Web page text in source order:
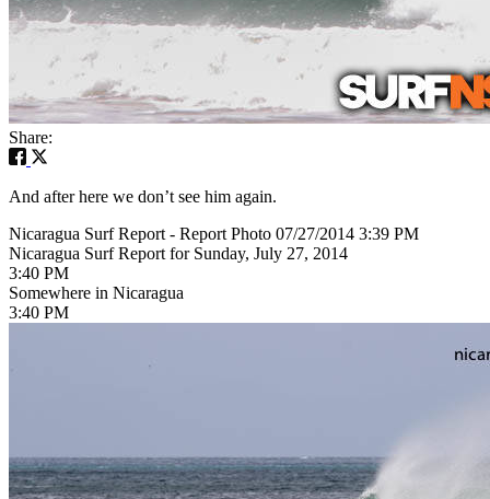
Share:
And after here we don’t see him again.
Nicaragua Surf Report - Report Photo 07/27/2014 3:39 PM
Nicaragua Surf Report for Sunday, July 27, 2014
3:40 PM
Somewhere in Nicaragua
3:40 PM